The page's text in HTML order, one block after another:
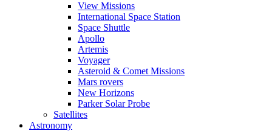
View Missions
International Space Station
Space Shuttle
Apollo
Artemis
Voyager
Asteroid & Comet Missions
Mars rovers
New Horizons
Parker Solar Probe
Satellites
Astronomy